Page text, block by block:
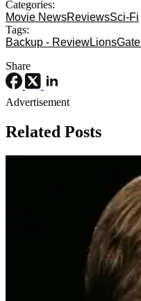
Categories:
Movie NewsReviewsSci-Fi
Tags:
Backup - ReviewLionsGate
Share
Advertisement
Related Posts